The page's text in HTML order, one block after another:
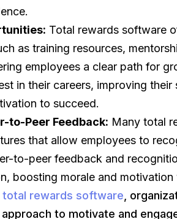
Total rewards software
as training resources,
employees a clear path for
in their careers, improving
to succeed.
to-Peer Feedback: Many total
that allow employees to
to-peer feedback and
boosting morale and motivation
rewards software ,
to motivate and